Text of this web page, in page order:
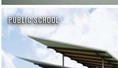
PUBLIC SCHOOL